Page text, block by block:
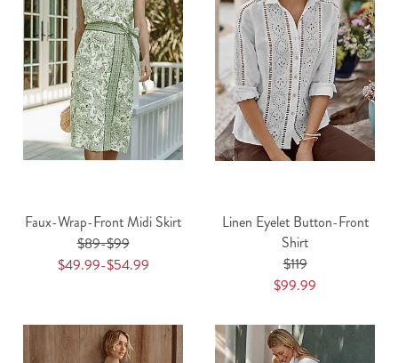
Faux-Wrap-Front Midi Skirt
$89-$99
$49.99-$54.99
Linen Eyelet Button-Front
Shirt
$119
$99.99